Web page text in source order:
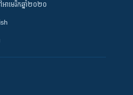
អាមេរិកឆ្នាំ២០២០